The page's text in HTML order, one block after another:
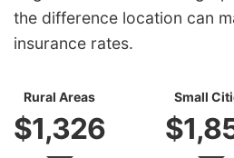
the difference location can
insurance rates.
Rural Areas
$1,326
Small